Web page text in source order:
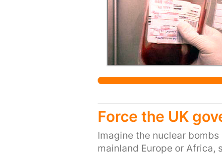
Force the UK
Imagine the nuclear
mainland Europe or Africa,